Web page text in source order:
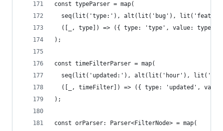
const typeParser = map(
seq(lit('type:'), alt(lit('bug'),
([_, type]) => ({ type: 'type', value: type }
);
const timeFilterParser = map(
seq(lit('updated:'), alt(lit('hour'),
([_, timeFilter]) => ({ type: 'updated',
);
const orParser: Parser<FilterNode> = map(